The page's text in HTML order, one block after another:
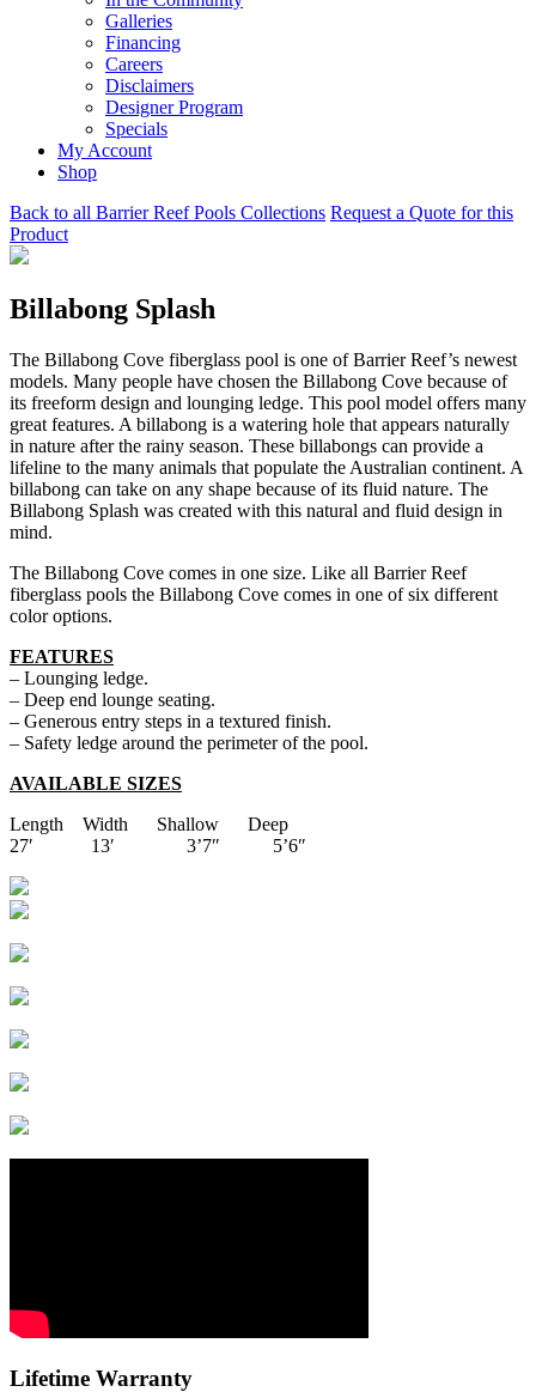
Galleries
Financing
Careers
Disclaimers
Designer Program
Specials
My Account
Shop
Back to all Barrier Reef Pools Collections Request a Quote for this
Product
Billabong Splash
The Billabong Cove fiberglass pool is one of Barrier Reef’s newest
models. Many people have chosen the Billabong Cove because of
its freeform design and lounging ledge. This pool model offers many
great features. A billabong is a watering hole that appears naturally
in nature after the rainy season. These billabongs can provide a
lifeline to the many animals that populate the Australian continent. A
billabong can take on any shape because of its fluid nature. The
Billabong Splash was created with this natural and fluid design in
mind.
The Billabong Cove comes in one size. Like all Barrier Reef
fiberglass pools the Billabong Cove comes in one of six different
color options.
FEATURES
– Lounging ledge.
– Deep end lounge seating.
– Generous entry steps in a textured finish.
– Safety ledge around the perimeter of the pool.
AVAILABLE SIZES
Length Width Shallow Deep
27′ 13′ 3’7″ 5’6″
Lifetime Warranty